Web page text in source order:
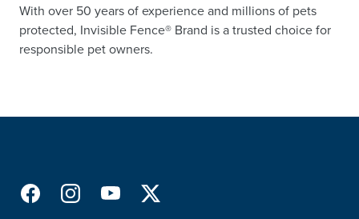
With over 50 years of experience and millions of pets
protected, Invisible Fence® Brand is a trusted choice for
responsible pet owners.